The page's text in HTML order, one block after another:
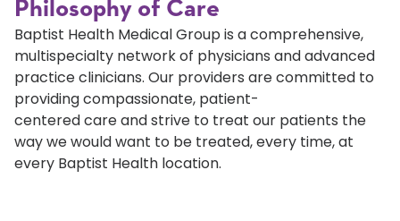
Philosophy of Care
Baptist Health Medical Group is a comprehensive,
multispecialty network of physicians and advanced
practice clinicians. Our providers are committed to
providing compassionate, patient-
centered care and strive to treat our patients the
way we would want to be treated, every time, at
every Baptist Health location.